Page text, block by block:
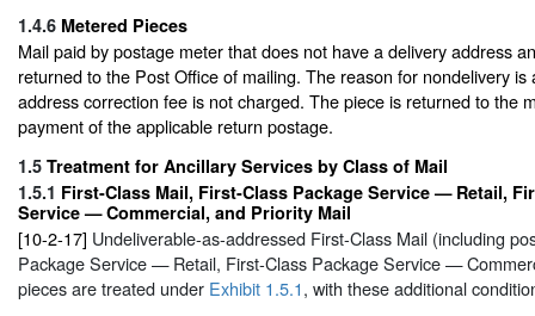
1.4.6 Metered Pieces
Mail paid by postage meter that does not have a delivery address
returned to the Post Office of mailing. The reason for nondelivery is
address correction fee is not charged. The piece is returned to the
payment of the applicable return postage.
1.5 Treatment for Ancillary Services by Class of Mail
1.5.1 First-Class Mail, First-Class Package Service — Retail,
Service — Commercial, and Priority Mail
[10-2-17] Undeliverable-as-addressed First-Class Mail (including
Package Service — Retail, First-Class Package Service —
pieces are treated under Exhibit 1.5.1, with these additional